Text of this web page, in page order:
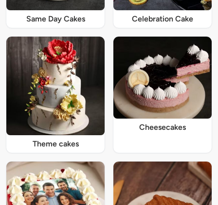
Same Day Cakes Celebration Cake
Theme cakes
Cheesecakes